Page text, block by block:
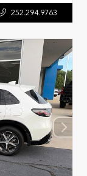
252.294.9763